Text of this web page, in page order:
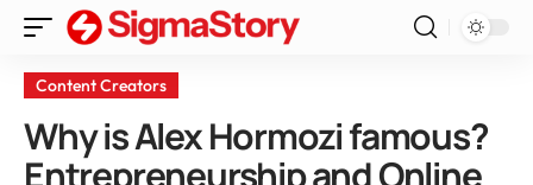
Content Creators
Why is Alex Hormozi famous?